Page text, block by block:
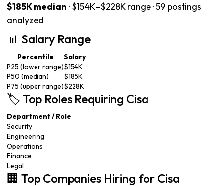
$185K median · $154K–$228K range · 59 postings
analyzed
📊 Salary Range
Percentile
Salary
P25 (lower range)$154K
P50 (median)
$185K
P75 (upper range)$228K
🏷️ Top Roles Requiring Cisa
Department / Role
Security
Engineering
Operations
Finance
Legal
🏢 Top Companies Hiring for Cisa